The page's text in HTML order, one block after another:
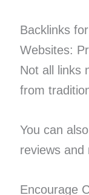
Backlinks
Websites:
Not all links
from
You can
reviews and
Encourage